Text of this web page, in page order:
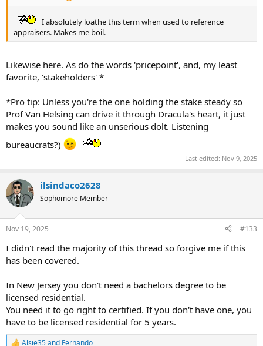
I absolutely loathe this term when used to reference
appraisers. Makes me boil.
Likewise here. As do the words 'pricepoint', and, my least
favorite, 'stakeholders' *
*Pro tip: Unless you're the one holding the stake steady so
Prof Van Helsing can drive it through Dracula's heart, it just
makes you sound like an unserious dolt. Listening
bureaucrats?)
Last edited: Nov 9, 2025
ilsindaco2628
Sophomore Member
Nov 19, 2025 #133
I didn't read the majority of this thread so forgive me if this
has been covered.
In New Jersey you don't need a bachelors degree to be
licensed residential.
You need it to go right to certified. If you don't have one, you
have to be licensed residential for 5 years.
Alsie35and Fernando